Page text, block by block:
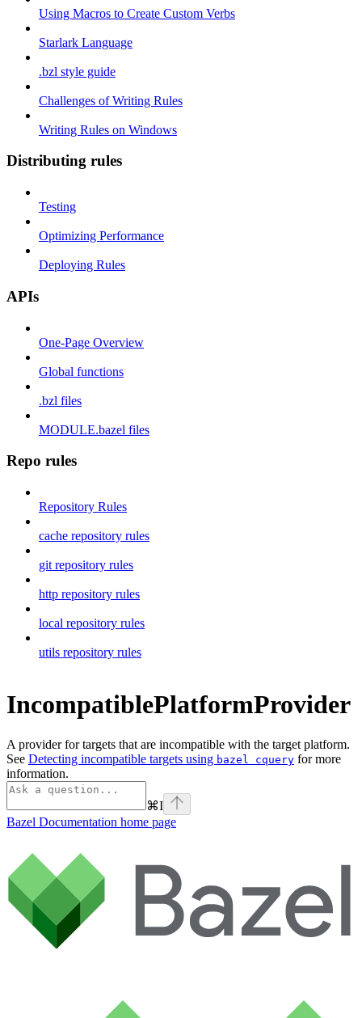
Using Macros to Create Custom Verbs
Starlark Language
.bzl style guide
Challenges of Writing Rules
Writing Rules on Windows
Distributing rules
Testing
Optimizing Performance
Deploying Rules
APIs
One-Page Overview
Global functions
.bzl files
MODULE.bazel files
Repo rules
Repository Rules
cache repository rules
git repository rules
http repository rules
local repository rules
utils repository rules
IncompatiblePlatformProvider
A provider for targets that are incompatible with the target platform.
See Detecting incompatible targets using bazel cquery for more
information.
⌘I
Bazel Documentation home page